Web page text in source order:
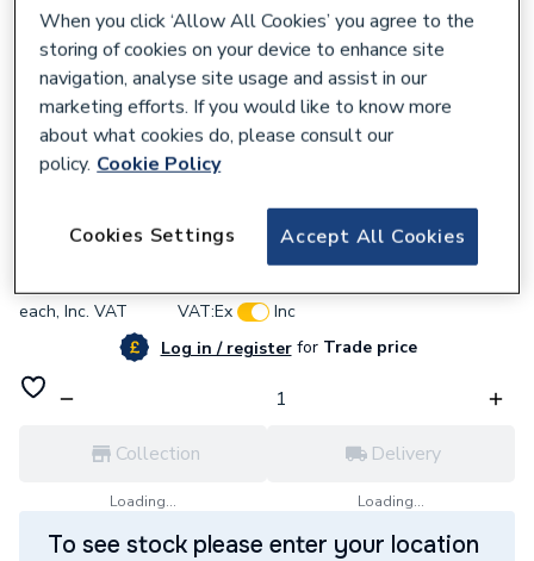
BG (British General) Bg Pcdclbtm1W-01
each, Inc. VAT VAT:Ex
Inc
Log in / registerforTrade price
Collection
Loading...
Delivery
Loading...
To see stock please enter your location
When you click ‘Allow All Cookies’ you agree to the
storing of cookies on your device to enhance site
navigation, analyse site usage and assist in our
marketing efforts. If you would like to know more
about what cookies do, please consult our
policy. Cookie Policy
Accept All Cookies
Cookies Settings